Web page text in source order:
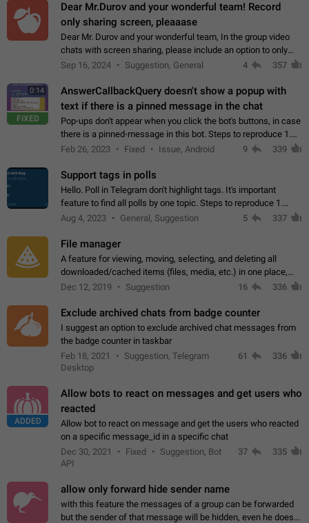
Dear Mr.Durov and your wonderful team! Record
only sharing screen, pleaaase
Dear Mr. Durov and your wonderful team, In the group video
chats with screen sharing, please include an option to only
record the shared screen, without switching to the avatars of
Sep 16, 2024 Suggestion, General 4 357
0:14
FIXED
AnswerCallbackQuery doesn't show a popup with
text if there is a pinned message in the chat
Pop-ups don't appear when you click the bot's buttons, in case
there is a pinned-message in this bot. Steps to reproduce 1.
Open @BotFather and pin random message. 2. Go to
Feb 26, 2023 Fixed Issue, Android 9 339
Support tags in polls
Hello. Poll in Telegram don't highlight tags. It's important
feature to find all polls by one topic. Steps to reproduce 1.
Create poll with any tag (#something) in question 2. Publish
Aug 4, 2023 General, Suggestion 5 337
File manager
A feature for viewing, moving, selecting, and deleting all
downloaded/cached items (files, media, etc.) in one place,
perhaps under Storage Usage in the app's Settings. This can
Dec 12, 2019 Suggestion 16 336
Exclude archived chats from badge counter
I suggest an option to exclude archived chat messages from
the badge counter in taskbar
Feb 18, 2021
Suggestion, Telegram
Desktop
61 336
ADDED
Allow bots to react on messages and get users who
reacted
Allow bot to react on message and get the users who reacted
on a specific message_id in a specific chat
Dec 30, 2021
Fixed
Suggestion, Bot
API
37 335
allow only forward hide sender name
with this feature the messages of a group can be forwarded
but the sender of that message will be hidden, even he doesn't